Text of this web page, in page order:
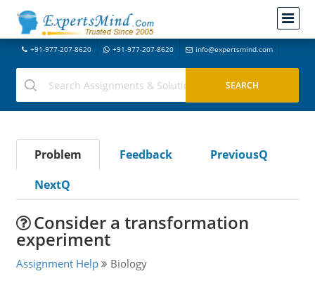
+91-977-207-8620 +91-977-207-8620 info@expertsmind.com
Problem Feedback
PreviousQ
NextQ
Consider a transformation
experiment
Assignment Help Biology